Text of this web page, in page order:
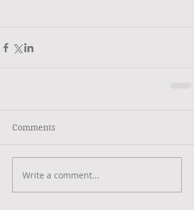
Comments
Write a comment...